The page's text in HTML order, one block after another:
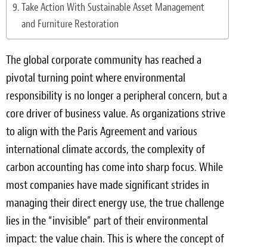
About
Meet the Team
Contact
Care Kits
Take Action With Sustainable Asset Management
and Furniture Restoration
The global corporate community has reached a
pivotal turning point where environmental
responsibility is no longer a peripheral concern, but a
core driver of business value. As organizations strive
to align with the Paris Agreement and various
international climate accords, the complexity of
carbon accounting has come into sharp focus. While
most companies have made significant strides in
managing their direct energy use, the true challenge
lies in the “invisible” part of their environmental
impact: the value chain. This is where the concept of